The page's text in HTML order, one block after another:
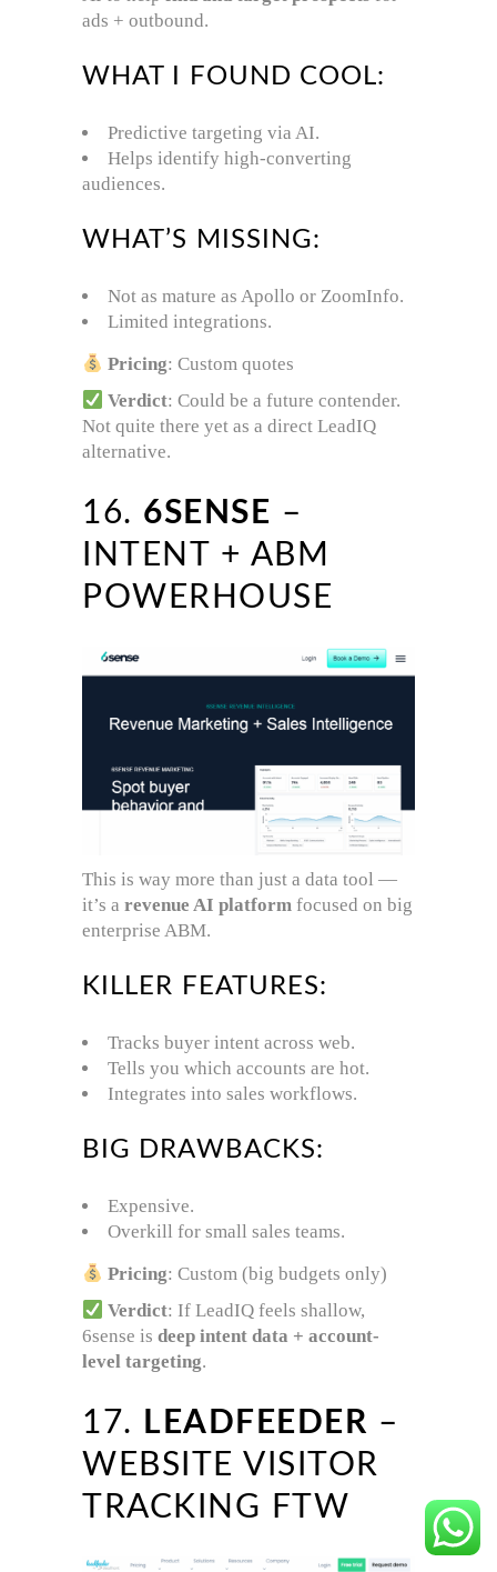
ads + outbound.
WHAT I FOUND COOL:
Predictive targeting via AI.
Helps identify high-converting
audiences.
WHAT’S MISSING:
Not as mature as Apollo or ZoomInfo.
Limited integrations.
Pricing: Custom quotes
Verdict: Could be a future contender.
Not quite there yet as a direct LeadIQ
alternative.
16. 6SENSE –
INTENT + ABM
POWERHOUSE
This is way more than just a data tool —
it’s a revenue AI platform focused on big
enterprise ABM.
KILLER FEATURES:
Tracks buyer intent across web.
Tells you which accounts are hot.
Integrates into sales workflows.
BIG DRAWBACKS:
Expensive.
Overkill for small sales teams.
Pricing: Custom (big budgets only)
Verdict: If LeadIQ feels shallow,
6sense is deep intent data + account-
level targeting.
17. LEADFEEDER –
WEBSITE VISITOR
TRACKING FTW